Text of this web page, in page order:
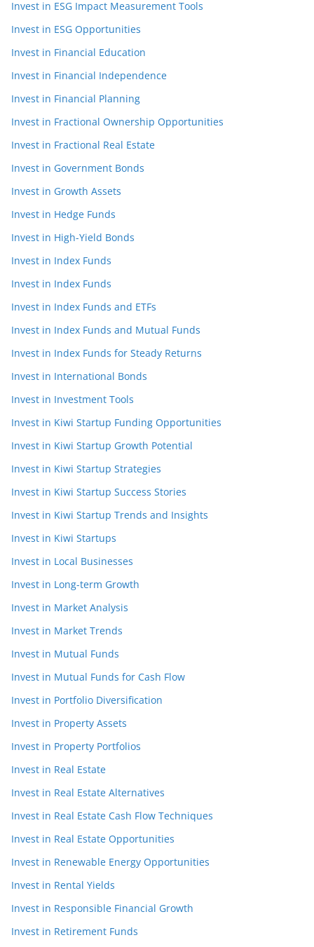
Invest in ESG Impact Measurement Tools
Invest in ESG Opportunities
Invest in Financial Education
Invest in Financial Independence
Invest in Financial Planning
Invest in Fractional Ownership Opportunities
Invest in Fractional Real Estate
Invest in Government Bonds
Invest in Growth Assets
Invest in Hedge Funds
Invest in High-Yield Bonds
Invest in Index Funds
Invest in Index Funds
Invest in Index Funds and ETFs
Invest in Index Funds and Mutual Funds
Invest in Index Funds for Steady Returns
Invest in International Bonds
Invest in Investment Tools
Invest in Kiwi Startup Funding Opportunities
Invest in Kiwi Startup Growth Potential
Invest in Kiwi Startup Strategies
Invest in Kiwi Startup Success Stories
Invest in Kiwi Startup Trends and Insights
Invest in Kiwi Startups
Invest in Local Businesses
Invest in Long-term Growth
Invest in Market Analysis
Invest in Market Trends
Invest in Mutual Funds
Invest in Mutual Funds for Cash Flow
Invest in Portfolio Diversification
Invest in Property Assets
Invest in Property Portfolios
Invest in Real Estate
Invest in Real Estate Alternatives
Invest in Real Estate Cash Flow Techniques
Invest in Real Estate Opportunities
Invest in Renewable Energy Opportunities
Invest in Rental Yields
Invest in Responsible Financial Growth
Invest in Retirement Funds